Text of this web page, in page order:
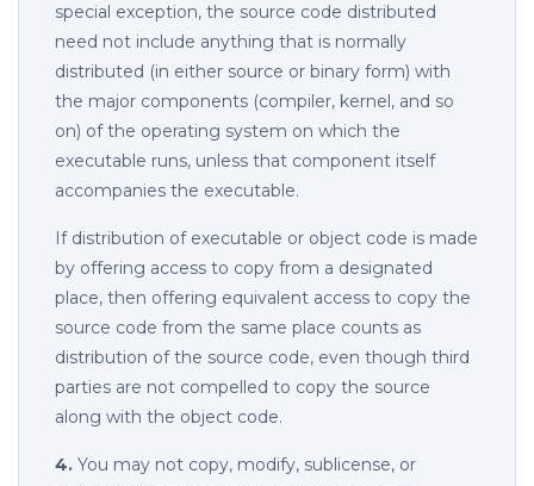
special exception, the source code distributed
need not include anything that is normally
distributed (in either source or binary form) with
the major components (compiler, kernel, and so
on) of the operating system on which the
executable runs, unless that component itself
accompanies the executable.
If distribution of executable or object code is made
by offering access to copy from a designated
place, then offering equivalent access to copy the
source code from the same place counts as
distribution of the source code, even though third
parties are not compelled to copy the source
along with the object code.
4. You may not copy, modify, sublicense, or